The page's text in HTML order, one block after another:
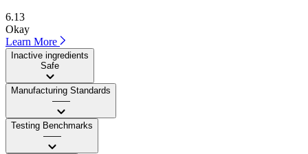
6.13
Okay
Learn More
Inactive ingredients
Safe
Manufacturing Standards
——
Testing Benchmarks
——